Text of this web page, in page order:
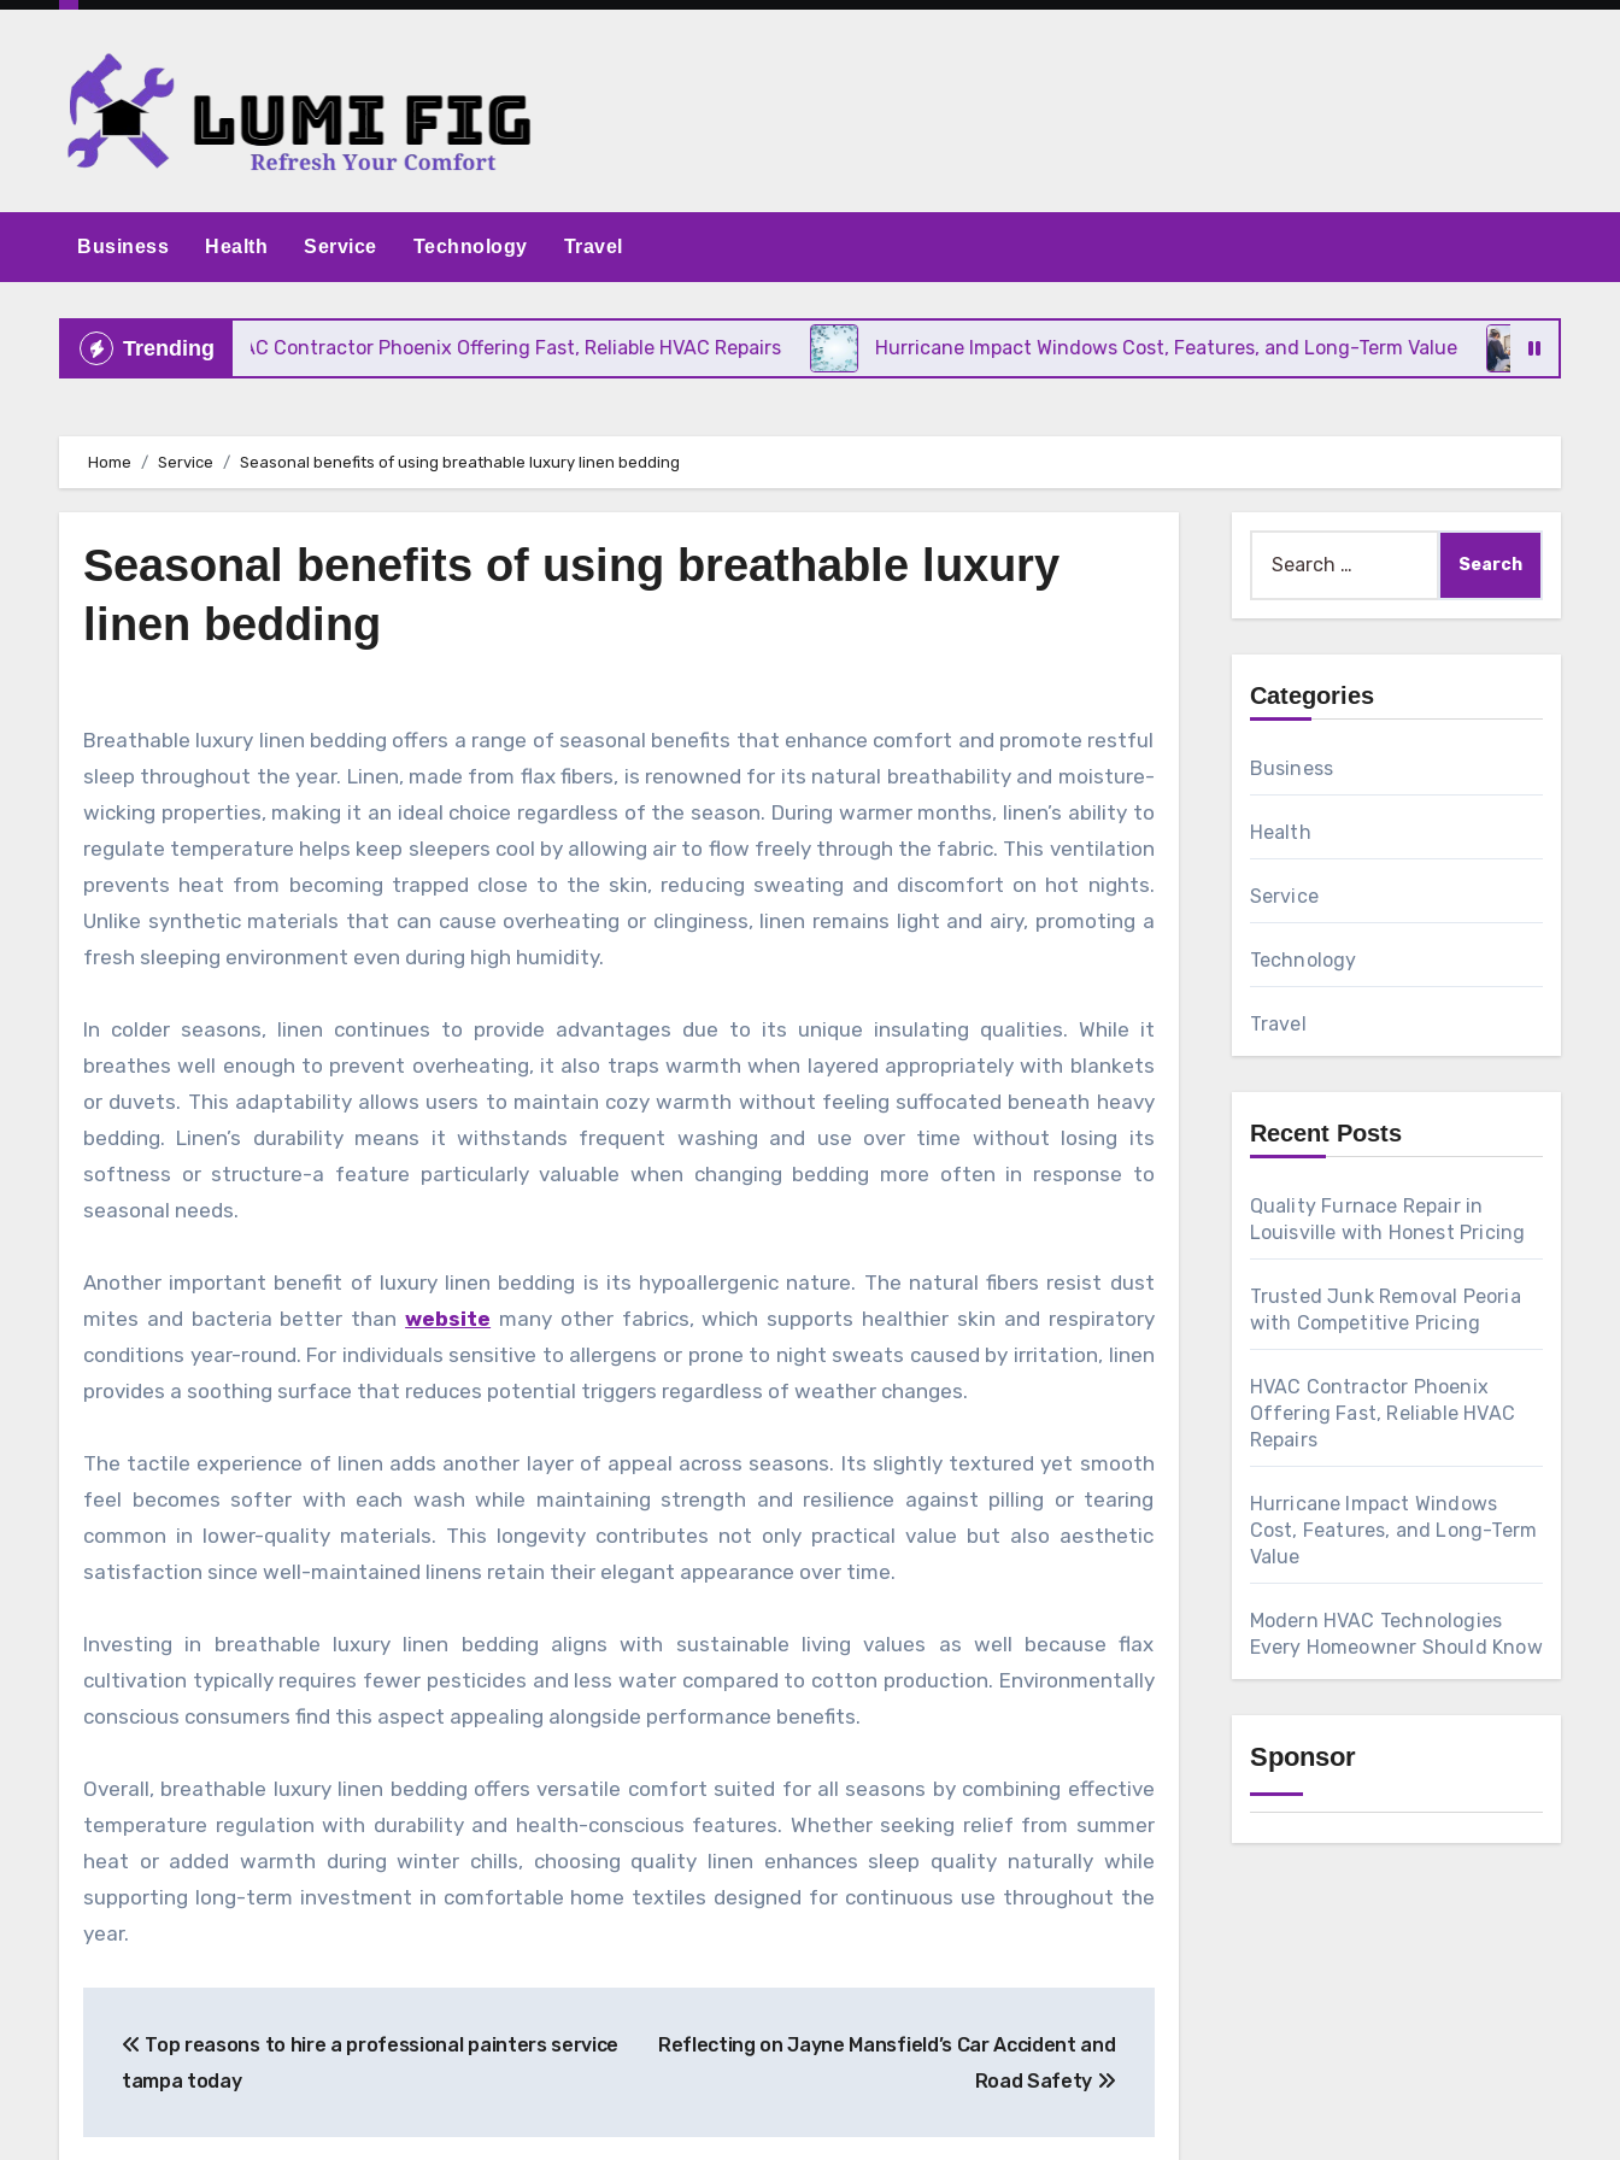
Skip
content
Business Health Service Technology Travel
Trending
Pricing HVAC Contractor Phoenix Offering Fast, Reliable HVAC Repairs Hurricane Impact Windows Cost, Features, and Long-Term Value Modern
Home Service Seasonal benefits of using breathable luxury linen bedding
Seasonal benefits of using breathable luxury
linen bedding
Breathable luxury linen bedding offers a range of seasonal benefits that enhance comfort and promote restful
sleep throughout the year. Linen, made from flax fibers, is renowned for its natural breathability and moisture-
wicking properties, making it an ideal choice regardless of the season. During warmer months, linen’s ability to
regulate temperature helps keep sleepers cool by allowing air to flow freely through the fabric. This ventilation
prevents heat from becoming trapped close to the skin, reducing sweating and discomfort on hot nights.
Unlike synthetic materials that can cause overheating or clinginess, linen remains light and airy, promoting a
fresh sleeping environment even during high humidity.
In colder seasons, linen continues to provide advantages due to its unique insulating qualities. While it
breathes well enough to prevent overheating, it also traps warmth when layered appropriately with blankets
or duvets. This adaptability allows users to maintain cozy warmth without feeling suffocated beneath heavy
bedding. Linen’s durability means it withstands frequent washing and use over time without losing its
softness or structure-a feature particularly valuable when changing bedding more often in response to
seasonal needs.
Another important benefit of luxury linen bedding is its hypoallergenic nature. The natural fibers resist dust
mites and bacteria better thanwebsite many other fabrics, which supports healthier skin and respiratory
conditions year-round. For individuals sensitive to allergens or prone to night sweats caused by irritation, linen
provides a soothing surface that reduces potential triggers regardless of weather changes.
The tactile experience of linen adds another layer of appeal across seasons. Its slightly textured yet smooth
feel becomes softer with each wash while maintaining strength and resilience against pilling or tearing
common in lower-quality materials. This longevity contributes not only practical value but also aesthetic
satisfaction since well-maintained linens retain their elegant appearance over time.
Investing in breathable luxury linen bedding aligns with sustainable living values as well because flax
cultivation typically requires fewer pesticides and less water compared to cotton production. Environmentally
conscious consumers find this aspect appealing alongside performance benefits.
Overall, breathable luxury linen bedding offers versatile comfort suited for all seasons by combining effective
temperature regulation with durability and health-conscious features. Whether seeking relief from summer
heat or added warmth during winter chills, choosing quality linen enhances sleep quality naturally while
supporting long-term investment in comfortable home textiles designed for continuous use throughout the
year.
navigation
Top reasons to hire a professional painters service
tampa today
Reflecting on Jayne Mansfield’s Car Accident and
Road Safety
Categories
Business
Health
Service
Technology
Travel
Recent Posts
Quality Furnace Repair in
Louisville with Honest Pricing
Trusted Junk Removal Peoria
with Competitive Pricing
HVAC Contractor Phoenix
Offering Fast, Reliable HVAC
Repairs
Hurricane Impact Windows
Cost, Features, and Long-Term
Value
Modern HVAC Technologies
Every Homeowner Should Know
Sponsor